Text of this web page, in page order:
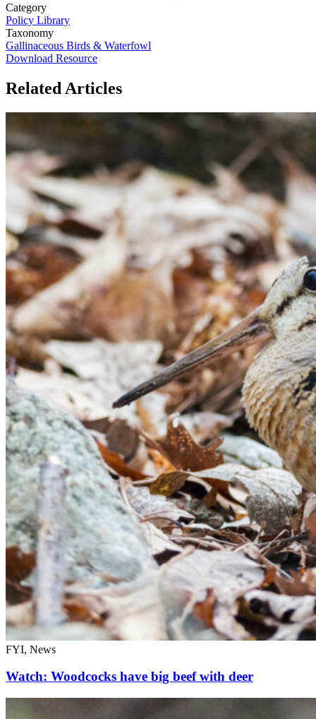
Category
Policy Library
Taxonomy
Gallinaceous Birds & Waterfowl
Download Resource
Related Articles
FYI, News
Watch: Woodcocks have big beef with deer